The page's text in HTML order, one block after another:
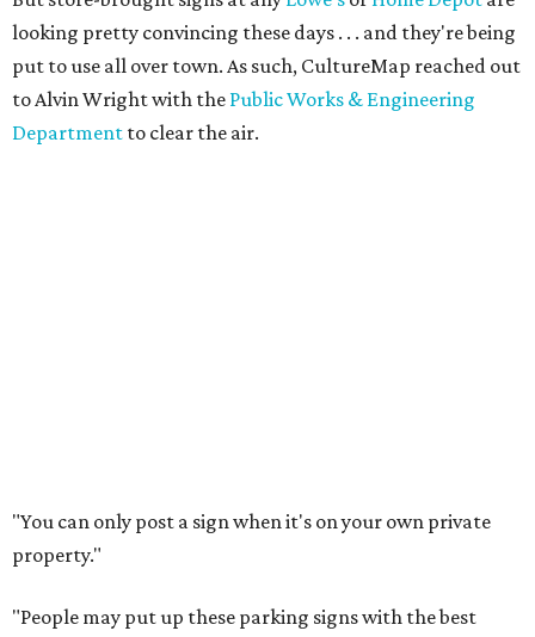
looking pretty convincing these days . . . and they're being
put to use all over town. As such, CultureMap reached out
to Alvin Wright with the Public Works & Engineering
Department to clear the air.
"You can only post a sign when it's on your own private
property."
"People may put up these parking signs with the best